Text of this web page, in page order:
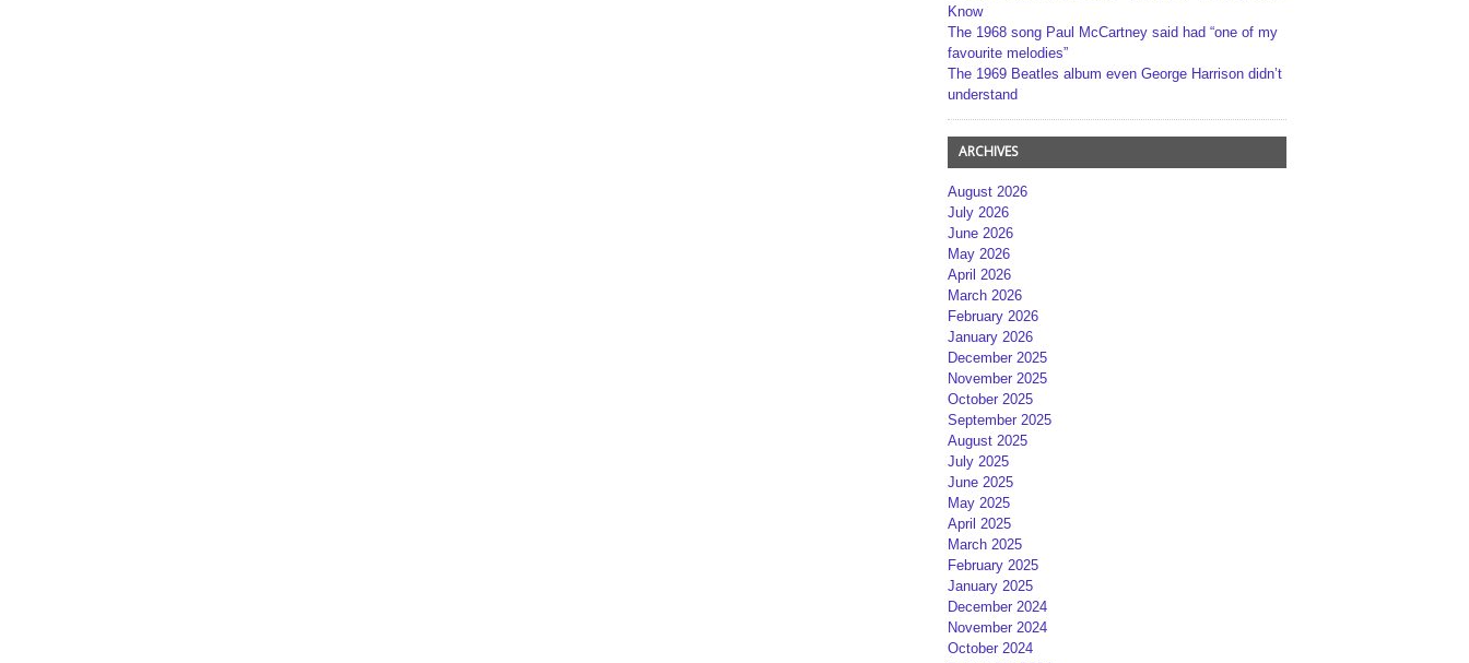
Know
The 1968 song Paul McCartney said had “one of my
favourite melodies”
The 1969 Beatles album even George Harrison didn’t
understand
ARCHIVES
August 2026
July 2026
June 2026
May 2026
April 2026
March 2026
February 2026
January 2026
December 2025
November 2025
October 2025
September 2025
August 2025
July 2025
June 2025
May 2025
April 2025
March 2025
February 2025
January 2025
December 2024
November 2024
October 2024